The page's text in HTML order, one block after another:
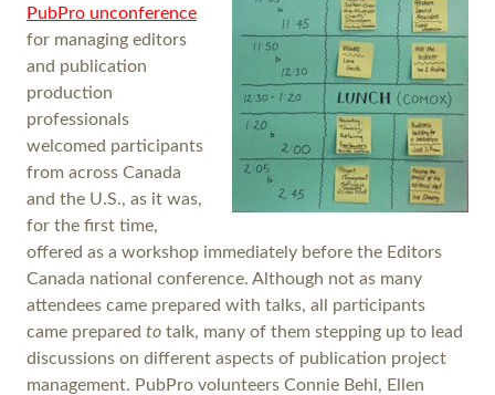
PubPro unconference
for managing editors
and publication
production
professionals
welcomed participants
from across Canada
and the U.S., as it was,
for the first time,
offered as a workshop immediately before the Editors
Canada national conference. Although not as many
attendees came prepared with talks, all participants
came prepared to talk, many of them stepping up to lead
discussions on different aspects of publication project
management. PubPro volunteers Connie Behl, Ellen